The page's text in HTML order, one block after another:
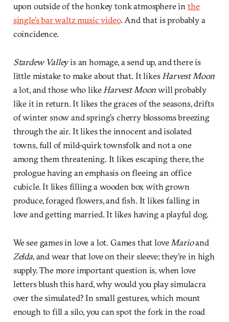
upon outside of the honkey tonk atmosphere inthe
single’s bar waltz music video. And that is probably a
coincidence.
Stardew Valleyis an homage, a send up, and there is
little mistake to make about that. It likesHarvest Moon
a lot, and those who likeHarvest Moonwill probably
like it in return. It likes the graces of the seasons, drifts
of winter snow and spring’s cherry blossoms breezing
through the air. It likes the innocent and isolated
towns, full of mild-quirk townsfolk and not a one
among them threatening. It likes escaping there, the
prologue having an emphasis on fleeing an office
cubicle. It likes filling a wooden box with grown
produce, foraged flowers, and fish. It likes falling in
love and getting married. It likes having a playful dog.
We see games in love a lot. Games that loveMarioand
Zelda, and wear that love on their sleeve; they’re in high
supply. The more important question is, when love
letters blush this hard, why would you play simulacra
over the simulated? In small gestures, which mount
enough to fill a silo, you can spot the fork in the road